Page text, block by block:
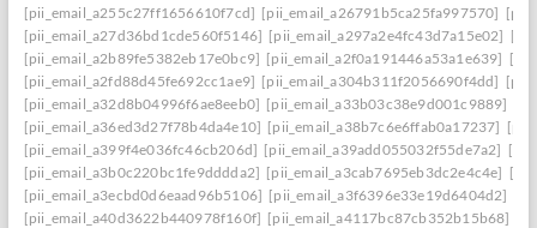
[pii_email_a255c27ff1656610f7cd] [pii_email_a26791b5ca25fa997570]
[pii_email_a27d36bd1cde560f5146] [pii_email_a297a2e4fc43d7a15e02]
[pii_email_a2b89fe5382eb17e0bc9] [pii_email_a2f0a191446a53a1e639]
[pii_email_a2fd88d45fe692cc1ae9] [pii_email_a304b311f2056690f4dd]
[pii_email_a32d8b04996f6ae8eeb0] [pii_email_a33b03c38e9d001c9889]
[pii_email_a36ed3d27f78b4da4e10] [pii_email_a38b7c6e6ffab0a17237]
[pii_email_a399f4e036fc46cb206d] [pii_email_a39add055032f55de7a2]
[pii_email_a3b0c220bc1fe9dddda2] [pii_email_a3cab7695eb3dc2e4c4e]
[pii_email_a3ecbd0d6eaad96b5106] [pii_email_a3f6396e33e19d6404d2]
[pii_email_a40d3622b440978f160f] [pii_email_a4117bc87cb352b15b68]